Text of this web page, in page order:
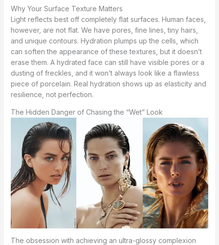
Why Your Surface Texture Matters
Light reflects best off completely flat surfaces. Human faces,
however, are not flat. We have pores, fine lines, tiny hairs,
and unique contours. Hydration plumps up the cells, which
can soften the appearance of these textures, but it doesn’t
erase them. A hydrated face can still have visible pores or a
dusting of freckles, and it won’t always look like a flawless
piece of porcelain. Real hydration shows up as elasticity and
resilience, not perfection.
The Hidden Danger of Chasing the “Wet” Look
The obsession with achieving an ultra-glossy complexion